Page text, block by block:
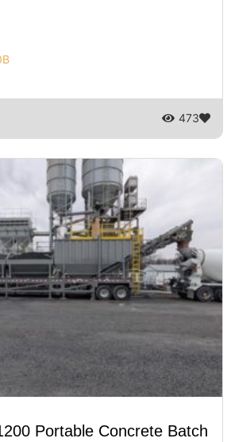
473
Portable Concrete Batch